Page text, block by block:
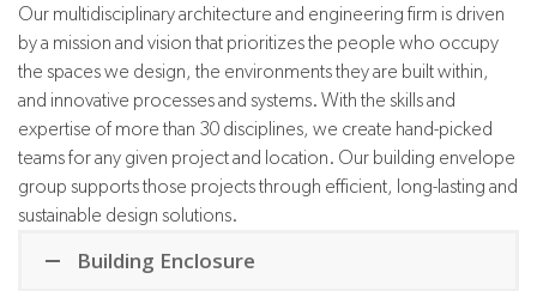
Our multidisciplinary architecture and engineering firm is driven
by a mission and vision that prioritizes the people who occupy
the spaces we design, the environments they are built within,
and innovative processes and systems. With the skills and
expertise of more than 30 disciplines, we create hand-picked
teams for any given project and location. Our building envelope
group supports those projects through efficient, long-lasting and
sustainable design solutions.
Building Enclosure